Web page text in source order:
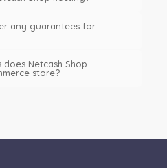
any guarantees for
Netcash Shop
store?